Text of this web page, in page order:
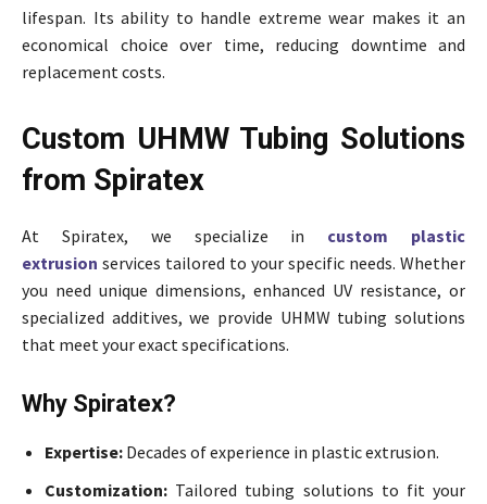
lifespan. Its ability to handle extreme wear makes it an
economical choice over time, reducing downtime and
replacement costs.
Custom UHMW Tubing Solutions
from Spiratex
At Spiratex, we specialize in custom plastic
extrusion services tailored to your specific needs. Whether
you need unique dimensions, enhanced UV resistance, or
specialized additives, we provide UHMW tubing solutions
that meet your exact specifications.
Why Spiratex?
Expertise: Decades of experience in plastic extrusion.
Customization: Tailored tubing solutions to fit your